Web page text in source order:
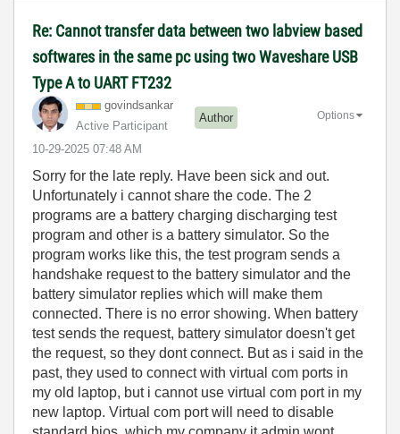
Re: Cannot transfer data between two labview based
softwares in the same pc using two Waveshare USB
Type A to UART FT232
govindsankar
Active Participant
Author
‎10-29-2025 07:48 AM
Options
Sorry for the late reply. Have been sick and out.
Unfortunately i cannot share the code. The 2
programs are a battery charging discharging test
program and other is a battery simulator. So the
program works like this, the test program sends a
handshake request to the battery simulator and the
battery simulator replies which will make them
connected. There is no error showing. When battery
test sends the request, battery simulator doesn't get
the request, so they dont connect. But as i said in the
past, they used to connect with virtual com ports in
my old laptop, but i cannot use virtual com port in my
new laptop. Virtual com port will need to disable